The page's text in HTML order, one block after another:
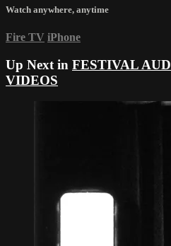
Watch anywhere, anytime
Fire TV iPhone
Up Next in FESTIVAL
VIDEOS